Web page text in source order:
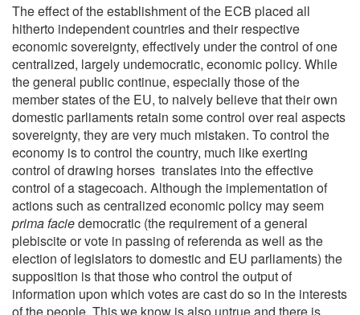
The effect of the establishment of the ECB placed all
hitherto independent countries and their respective
economic sovereignty, effectively under the control of one
centralized, largely undemocratic, economic policy. While
the general public continue, especially those of the
member states of the EU, to naively believe that their own
domestic parliaments retain some control over real aspects
sovereignty, they are very much mistaken. To control the
economy is to control the country, much like exerting
control of drawing horses translates into the effective
control of a stagecoach. Although the implementation of
actions such as centralized economic policy may seem
prima faciedemocratic (the requirement of a general
plebiscite or vote in passing of referenda as well as the
election of legislators to domestic and EU parliaments) the
supposition is that those who control the output of
information upon which votes are cast do so in the interests
of the people. This we know is also untrue and there is